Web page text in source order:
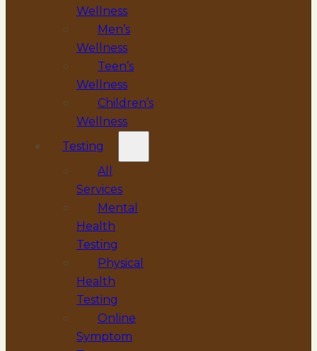
Wellness
Men’s
Wellness
Teen’s
Wellness
Children’s
Wellness
Testing
All
Services
Mental
Health
Testing
Physical
Health
Testing
Online
Symptom